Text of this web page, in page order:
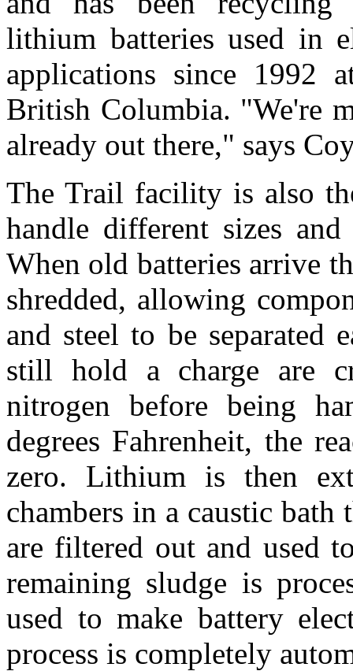
lithium batteries used in
applications since 1992
British Columbia. "We're
already out there," says
The Trail facility is also
handle different sizes
When old batteries arrive
shredded, allowing
and steel to be separated
still hold a charge are
nitrogen before being
degrees Fahrenheit, the
zero. Lithium is then
chambers in a caustic
are filtered out and used
remaining sludge is
used to make battery
process is completely